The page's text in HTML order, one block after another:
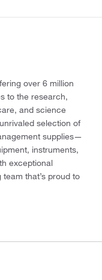
over 6 million
to the research,
and science
selection of
supplies—
instruments,
exceptional
that’s proud to